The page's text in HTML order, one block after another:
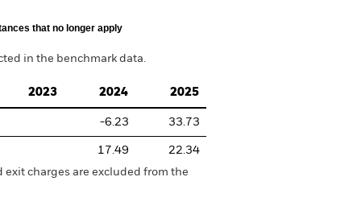
that no longer apply
in the benchmark data.
2023 2024 2025
-6.23 33.73
17.49
22.34
charges are excluded from the